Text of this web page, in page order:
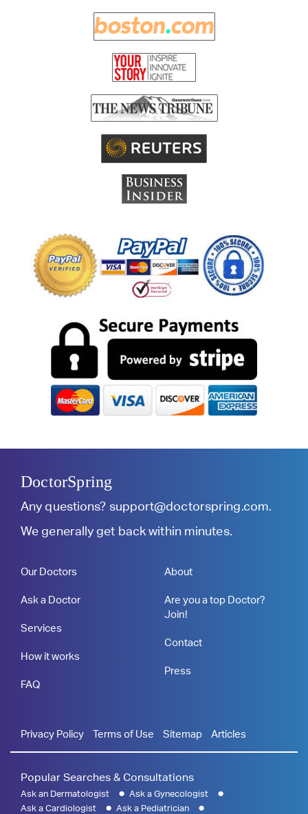
DoctorSpring
Any questions? support@doctorspring.com.
We generally get back within minutes.
Our Doctors
Ask a Doctor
Services
How it works
FAQ
About
Are you a top Doctor?
Join!
Contact
Press
Privacy Policy Terms of Use Sitemap Articles
Popular Searches & Consultations
Ask an Dermatologist
Ask a Gynecologist
Ask a Cardiologist
Ask a Pediatrician